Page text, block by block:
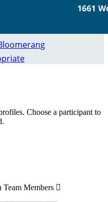
Choose a participant to
Team Members 